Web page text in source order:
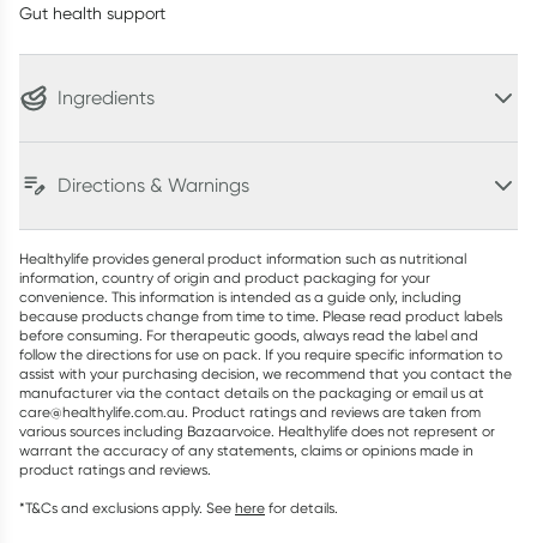
Gut health support
Ingredients
Directions & Warnings
Healthylife provides general product information such as nutritional
information, country of origin and product packaging for your
convenience. This information is intended as a guide only, including
because products change from time to time. Please read product labels
before consuming. For therapeutic goods, always read the label and
follow the directions for use on pack. If you require specific information to
assist with your purchasing decision, we recommend that you contact the
manufacturer via the contact details on the packaging or email us at
care@healthylife.com.au. Product ratings and reviews are taken from
various sources including Bazaarvoice. Healthylife does not represent or
warrant the accuracy of any statements, claims or opinions made in
product ratings and reviews.
*T&Cs and exclusions apply. See here for details.